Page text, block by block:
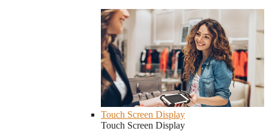
Touch Screen Display
Touch Screen Display